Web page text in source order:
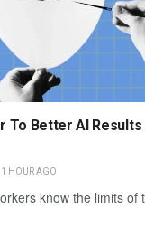
To Better AI Results
1 HOUR AGO
know the limits of